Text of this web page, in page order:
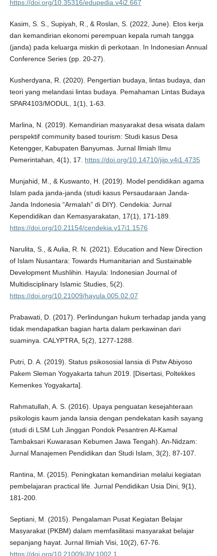
https://doi.org/10.35316/edupedia.v4i2.667
Kasim, S. S., Supiyah, R., & Roslan, S. (2022, June). Etos kerja
dan kemandirian ekonomi perempuan kepala rumah tangga
(janda) pada keluarga miskin di perkotaan. In Indonesian Annual
Conference Series (pp. 20-27).
Kusherdyana, R. (2020). Pengertian budaya, lintas budaya, dan
teori yang melandasi lintas budaya. Pemahaman Lintas Budaya
SPAR4103/MODUL, 1(1), 1-63.
Marlina, N. (2019). Kemandirian masyarakat desa wisata dalam
perspektif community based tourism: Studi kasus Desa
Ketengger, Kabupaten Banyumas. Jurnal Ilmiah Ilmu
Pemerintahan, 4(1), 17. https://doi.org/10.14710/jiip.v4i1.4735
Munjahid, M., & Kuswanto, H. (2019). Model pendidikan agama
Islam pada janda-janda (studi kasus Persaudaraan Janda-
Janda Indonesia “Armalah” di DIY). Cendekia: Jurnal
Kependidikan dan Kemasyarakatan, 17(1), 171-189.
https://doi.org/10.21154/cendekia.v17i1.1576
Narulita, S., & Aulia, R. N. (2021). Education and New Direction
of Islam Nusantara: Towards Humanitarian and Sustainable
Development Mushlihin. Hayula: Indonesian Journal of
Multidisciplinary Islamic Studies, 5(2).
https://doi.org/10.21009/hayula.005.02.07
Prabawati, D. (2017). Perlindungan hukum terhadap janda yang
tidak mendapatkan bagian harta dalam perkawinan dari
suaminya. CALYPTRA, 5(2), 1277-1288.
Putri, D. A. (2019). Status psikososial lansia di Pstw Abiyoso
Pakem Sleman Yogyakarta tahun 2019. [Disertasi, Poltekkes
Kemenkes Yogyakarta].
Rahmatullah, A. S. (2016). Upaya penguatan kesejahteraan
psikologis kaum janda lansia dengan pendekatan kasih sayang
(studi di LSM Luh Jinggan Pondok Pesantren Al-Kamal
Tambaksari Kuwarasan Kebumen Jawa Tengah). An-Nidzam:
Jurnal Manajemen Pendidikan dan Studi Islam, 3(2), 87-107.
Rantina, M. (2015). Peningkatan kemandirian melalui kegiatan
pembelajaran practical life. Jurnal Pendidikan Usia Dini, 9(1),
181-200.
Septiani, M. (2015). Pengalaman Pusat Kegiatan Belajar
Masyarakat (PKBM) dalam memfasilitasi masyarakat belajar
sepanjang hayat. Jurnal Ilmiah Visi, 10(2), 67-76.
https://doi.org/10.21009/JIV.1002.1